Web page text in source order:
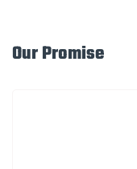
Our Promise